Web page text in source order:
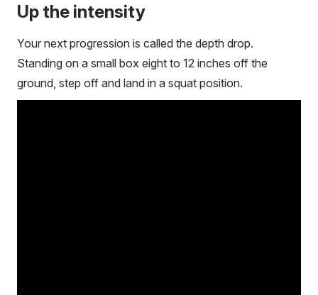
Up the intensity
Your next progression is called the depth drop.
Standing on a small box eight to 12 inches off the
ground, step off and land in a squat position.